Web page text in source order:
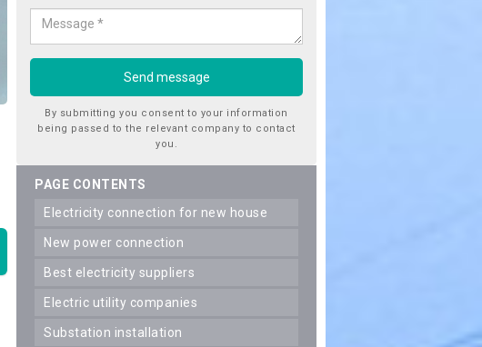
By submitting you consent to your information
being passed to the relevant company to contact
you.
PAGE CONTENTS
electricity connection for new house
new power connection
best electricity suppliers
electric utility companies
substation installation